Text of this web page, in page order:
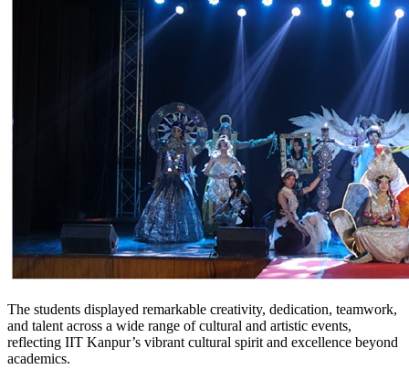
The students displayed remarkable creativity, dedication, teamwork,
and talent across a wide range of cultural and artistic events,
reflecting IIT Kanpur’s vibrant cultural spirit and excellence beyond
academics.